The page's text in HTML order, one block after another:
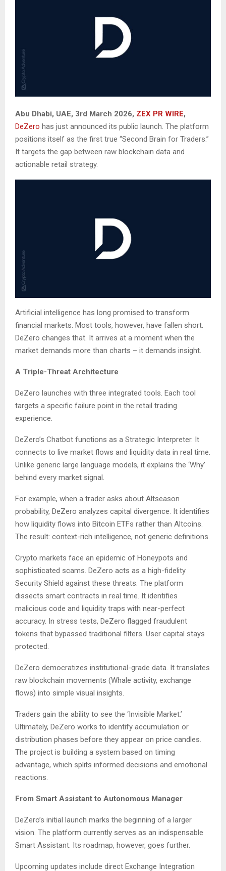
Abu Dhabi, UAE, 3rd March 2026, ZEX PR WIRE,
DeZero has just announced its public launch. The platform
positions itself as the first true “Second Brain for Traders.”
It targets the gap between raw blockchain data and
actionable retail strategy.
Artificial intelligence has long promised to transform
financial markets. Most tools, however, have fallen short.
DeZero changes that. It arrives at a moment when the
market demands more than charts – it demands insight.
A Triple-Threat Architecture
DeZero launches with three integrated tools. Each tool
targets a specific failure point in the retail trading
experience.
DeZero’s Chatbot functions as a Strategic Interpreter. It
connects to live market flows and liquidity data in real time.
Unlike generic large language models, it explains the ‘Why’
behind every market signal.
For example, when a trader asks about Altseason
probability, DeZero analyzes capital divergence. It identifies
how liquidity flows into Bitcoin ETFs rather than Altcoins.
The result: context-rich intelligence, not generic definitions.
Crypto markets face an epidemic of Honeypots and
sophisticated scams. DeZero acts as a high-fidelity
Security Shield against these threats. The platform
dissects smart contracts in real time. It identifies
malicious code and liquidity traps with near-perfect
accuracy. In stress tests, DeZero flagged fraudulent
tokens that bypassed traditional filters. User capital stays
protected.
DeZero democratizes institutional-grade data. It translates
raw blockchain movements (Whale activity, exchange
flows) into simple visual insights.
Traders gain the ability to see the ‘Invisible Market.’
Ultimately, DeZero works to identify accumulation or
distribution phases before they appear on price candles.
The project is building a system based on timing
advantage, which splits informed decisions and emotional
reactions.
From Smart Assistant to Autonomous Manager
DeZero’s initial launch marks the beginning of a larger
vision. The platform currently serves as an indispensable
Smart Assistant. Its roadmap, however, goes further.
Upcoming updates include direct Exchange Integration